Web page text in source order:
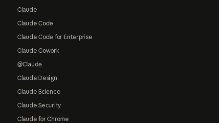
Claude
Claude Code
Claude Code for Enterprise
Claude Cowork
@Claude
Claude Design
Claude Science
Claude Security
Claude for Chrome